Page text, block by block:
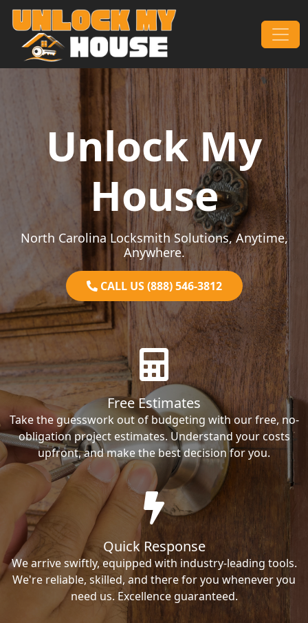
Skip to content
Main Navigation
Unlock My
House
North Carolina Locksmith Solutions, Anytime,
Anywhere.
CALL US (888) 546-3812
Free Estimates
Take the guesswork out of budgeting with our free, no-
obligation project estimates. Understand your costs
upfront, and make the best decision for you.
Quick Response
We arrive swiftly, equipped with industry-leading tools.
We're reliable, skilled, and there for you whenever you
need us. Excellence guaranteed.